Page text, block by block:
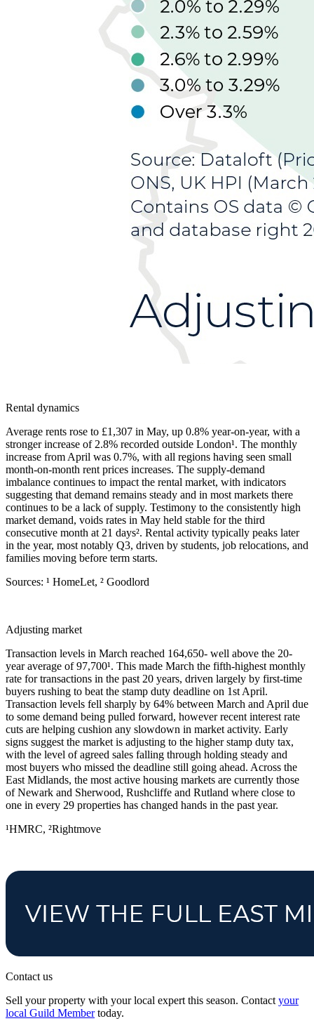
Rental dynamics
Average rents rose to £1,307 in May, up 0.8% year-on-year, with a
stronger increase of 2.8% recorded outside London¹. The monthly
increase from April was 0.7%, with all regions having seen small
month-on-month rent prices increases. The supply-demand
imbalance continues to impact the rental market, with indicators
suggesting that demand remains steady and in most markets there
continues to be a lack of supply. Testimony to the consistently high
market demand, voids rates in May held stable for the third
consecutive month at 21 days². Rental activity typically peaks later
in the year, most notably Q3, driven by students, job relocations, and
families moving before term starts.
Sources: ¹ HomeLet, ² Goodlord
Adjusting market
Transaction levels in March reached 164,650- well above the 20-
year average of 97,700¹. This made March the fifth-highest monthly
rate for transactions in the past 20 years, driven largely by first-time
buyers rushing to beat the stamp duty deadline on 1st April.
Transaction levels fell sharply by 64% between March and April due
to some demand being pulled forward, however recent interest rate
cuts are helping cushion any slowdown in market activity. Early
signs suggest the market is adjusting to the higher stamp duty tax,
with the level of agreed sales falling through holding steady and
most buyers who missed the deadline still going ahead. Across the
East Midlands, the most active housing markets are currently those
of Newark and Sherwood, Rushcliffe and Rutland where close to
one in every 29 properties has changed hands in the past year.
¹HMRC, ²Rightmove
Contact us
Sell your property with your local expert this season. Contact your
local Guild Membertoday.